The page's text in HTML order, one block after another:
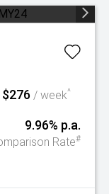
$276 / week^
9.96% p.a.
Rate#